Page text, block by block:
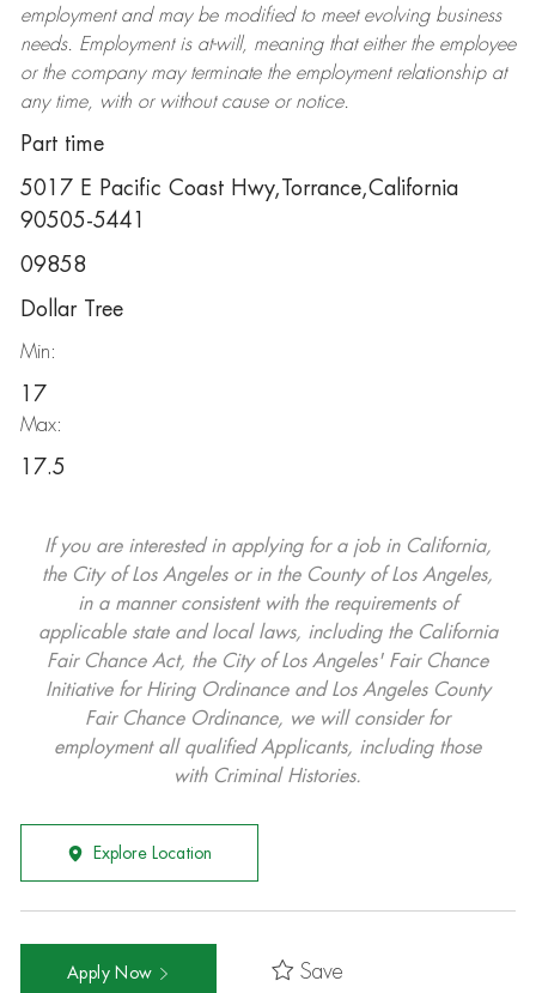
employment and may be modifiedto meet evolving business
needs. Employment is at-will, meaning that either the employee
or the company may terminatethe employment relationship at
any time, with or without cause or notice.
Part time
5017 E Pacific Coast Hwy,Torrance,California
90505-5441
09858
Dollar Tree
Min:
17
Max:
17.5
If you are interested in applying for a job in California,
the City of Los Angeles or in the County of Los Angeles,
in a manner consistent with the requirements of
applicable state and local laws, including the California
Fair Chance Act, the City of Los Angeles' Fair Chance
Initiative for Hiring Ordinance and Los Angeles County
Fair Chance Ordinance, we will consider for
employment all qualified Applicants, including those
with Criminal Histories.
Explore Location
Apply Now Save